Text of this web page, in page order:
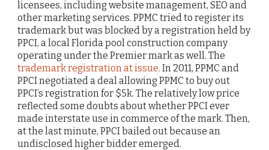
licensees, including website management, SEO and
other marketing services. PPMC tried to register its
trademark but was blocked by a registration held by
PPCI, a local Florida pool construction company
operating under the Premier mark as well. The
trademark registration at issue. In 2011, PPMC and
PPCI negotiated a deal allowing PPMC to buy out
PPCI’s registration for $5k. The relatively low price
reflected some doubts about whether PPCI ever
made interstate use in commerce of the mark. Then,
at the last minute, PPCI bailed out because an
undisclosed higher bidder emerged.